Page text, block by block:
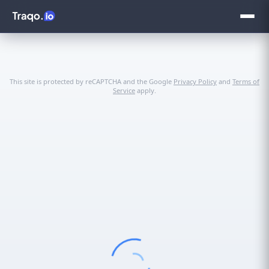
This site is protected by reCAPTCHA and the Google Privacy Policy and Terms of
Service apply.